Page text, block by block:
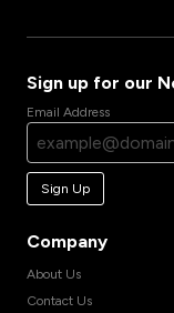
Sign up for our
Email Address
Sign Up
Company
About Us
Contact Us